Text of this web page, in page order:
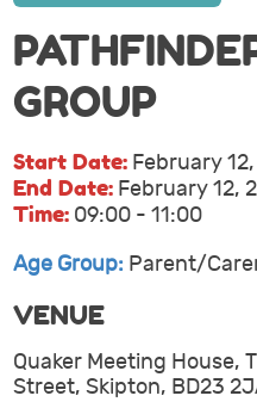
GROUP
Start Date: February
End Date: February 12,
Time: 09:00 - 11:00
Age Group: Parent/
VENUE
Quaker Meeting House,
Street, Skipton, BD23